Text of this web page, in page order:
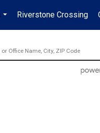
...
Riverstone Crossing